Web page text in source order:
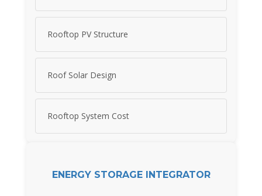
Rooftop PV Structure
Roof Solar Design
Rooftop System Cost
ENERGY STORAGE INTEGRATOR